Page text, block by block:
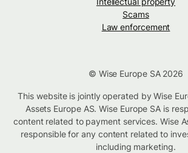
Scams
Law enforcement
© Wise Europe SA 2026
This website is jointly operated by Wise
Assets Europe AS. Wise Europe SA is
content related to payment services. Wise
responsible for any content related to
including marketing.